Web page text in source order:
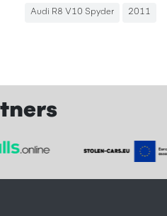
Audi R8 V10 Spyder 2011